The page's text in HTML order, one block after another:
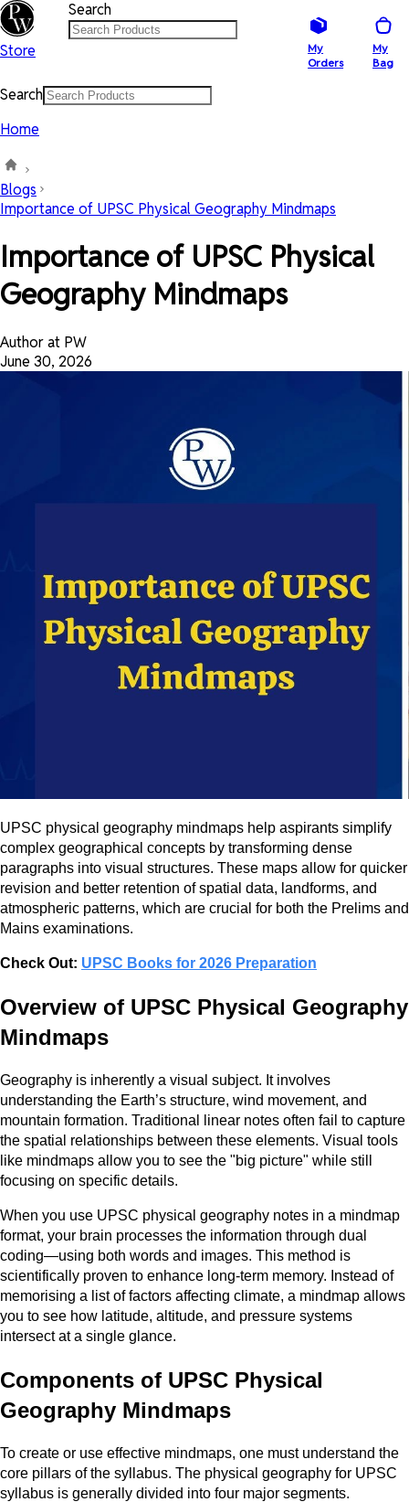
Store
Search
My
Orders
My
Bag
Search
Home
Blogs
Importance of UPSC Physical Geography Mindmaps
Importance of UPSC Physical
Geography Mindmaps
Author at PW
June 30, 2026
UPSC physical geography mindmaps help aspirants simplify
complex geographical concepts by transforming dense
paragraphs into visual structures. These maps allow for quicker
revision and better retention of spatial data, landforms, and
atmospheric patterns, which are crucial for both the Prelims and
Mains examinations.
Check Out: UPSC Books for 2026 Preparation
Overview of UPSC Physical Geography
Mindmaps
Geography is inherently a visual subject. It involves
understanding the Earth’s structure, wind movement, and
mountain formation. Traditional linear notes often fail to capture
the spatial relationships between these elements. Visual tools
like mindmaps allow you to see the "big picture" while still
focusing on specific details.
When you use UPSC physical geography notes in a mindmap
format, your brain processes the information through dual
coding—using both words and images. This method is
scientifically proven to enhance long-term memory. Instead of
memorising a list of factors affecting climate, a mindmap allows
you to see how latitude, altitude, and pressure systems
intersect at a single glance.
Components of UPSC Physical
Geography Mindmaps
To create or use effective mindmaps, one must understand the
core pillars of the syllabus. The physical geography for UPSC
syllabus is generally divided into four major segments.